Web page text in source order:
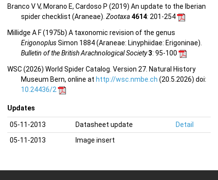
Branco V V, Morano E, Cardoso P (2019) An update to the Iberian
spider checklist (Araneae). Zootaxa4614: 201-254
Millidge A F (1975b) A taxonomic revision of the genus
ErigonoplusSimon 1884 (Araneae: Linyphiidae: Erigoninae).
Bulletin of the British Arachnological Society3: 95-100
WSC (2026) World Spider Catalog. Version 27. Natural History
Museum Bern, online at http://wsc.nmbe.ch (20.5.2026) doi:
10.24436/2
Updates
05-11-2013 Datasheet update
Detail
05-11-2013
Image insert